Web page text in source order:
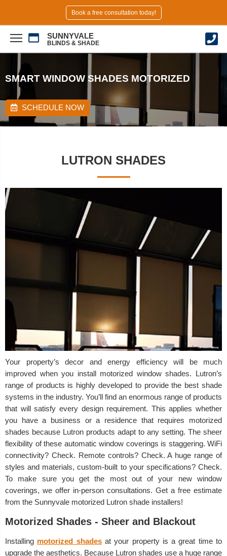
Book a free consultation today!
SUNNYVALE
BLINDS & SHADE
SMART WINDOW SHADES MOTORIZED
SCHEDULE NOW
LUTRON SHADES
Your property’s decor and energy efficiency will be much
improved when you install motorized window shades. Lutron’s
range of products is highly developed to provide the best shade
systems in the industry. You’ll find an enormous range of products
that will satisfy every design requirement. This applies whether
you have a business or a residence that requires motorized
shades because Lutron products adapt to any setting. The sheer
flexibility of these automatic window coverings is staggering. WiFi
connectivity? Check. Remote controls? Check. A huge range of
styles and materials, custom-built to your specifications? Check.
To make sure you get the most out of your new window
coverings, we offer in-person consultations. Get a free estimate
from the Sunnyvale motorized Lutron shade installers!
Motorized Shades - Sheer and Blackout
Installing motorized shadesat your property is a great time to
upgrade the aesthetics. Because Lutron shades use a huge range